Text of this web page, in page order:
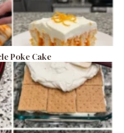
Poke Cake